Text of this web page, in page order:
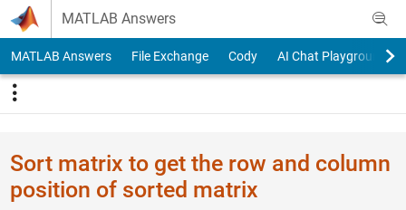
Skip to content
MATLAB Answers
MATLAB Answers File Exchange Cody AI Chat Playground
Sort matrix to get the row and column
position of sorted matrix